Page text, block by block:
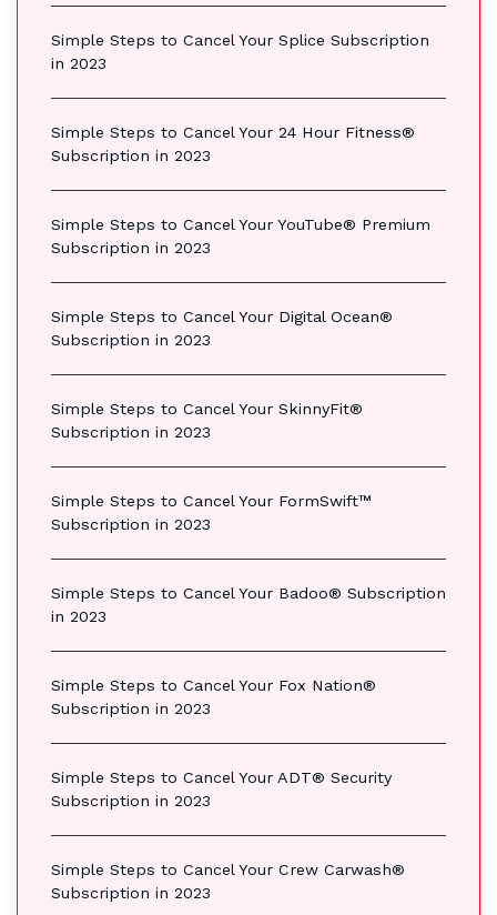
Simple Steps to Cancel Your Splice Subscription
in 2023
Simple Steps to Cancel Your 24 Hour Fitness®
Subscription in 2023
Simple Steps to Cancel Your YouTube® Premium
Subscription in 2023
Simple Steps to Cancel Your Digital Ocean®
Subscription in 2023
Simple Steps to Cancel Your SkinnyFit®
Subscription in 2023
Simple Steps to Cancel Your FormSwift™
Subscription in 2023
Simple Steps to Cancel Your Badoo® Subscription
in 2023
Simple Steps to Cancel Your Fox Nation®
Subscription in 2023
Simple Steps to Cancel Your ADT® Security
Subscription in 2023
Simple Steps to Cancel Your Crew Carwash®
Subscription in 2023